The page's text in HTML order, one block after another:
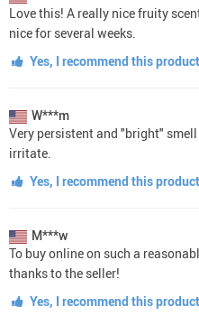
Love this! A really nice fruity
nice for several weeks.
Yes, I recommend this product
W***m
Very persistent and "bright"
irritate.
Yes, I recommend this product
M***w
To buy online on such a
thanks to the seller!
Yes, I recommend this product